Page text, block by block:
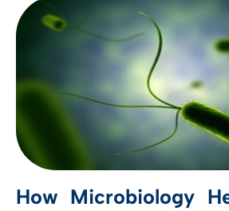
How Microbiology